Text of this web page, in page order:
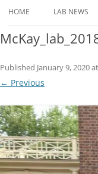
HOME LAB NEWS
Published January 9, 2020at
← Previous